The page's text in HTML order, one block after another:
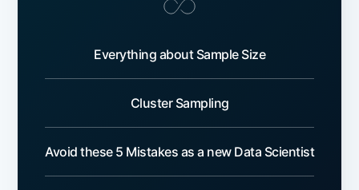
Everything about Sample Size
Cluster Sampling
Avoid these 5 Mistakes as a new Data Scientist